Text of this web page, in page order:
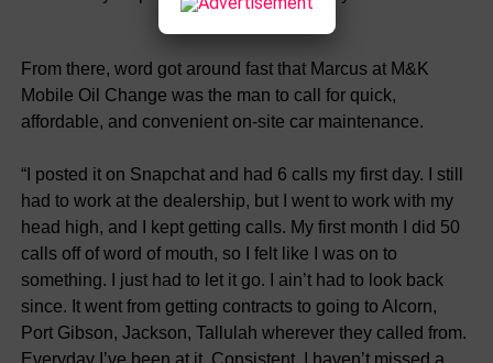
From there, word got around fast that Marcus at M&K
Mobile Oil Change was the man to call for quick,
affordable, and convenient on-site car maintenance.
“I posted it on Snapchat and had 6 calls my first day. I still
had to work at the dealership, but I went to work with my
head high, and I kept getting calls. My first month I did 50
calls off of word of mouth, so I felt like I was on to
something. I just had to let it go. I ain’t had to look back
since. It went from getting contracts to going to Alcorn,
Port Gibson, Jackson, Tallulah wherever they called from.
Everyday I’ve been at it. Consistent. I haven’t missed a